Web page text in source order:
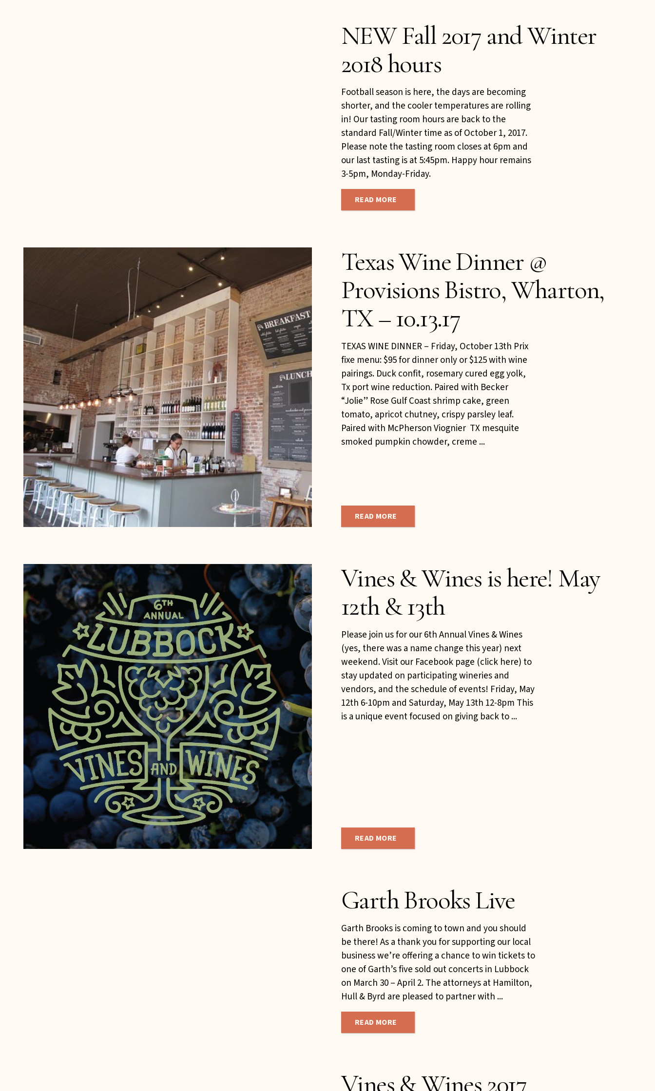
NEW Fall 2017 and Winter
2018 hours
Football season is here, the days are becoming
shorter, and the cooler temperatures are rolling
in! Our tasting room hours are back to the
standard Fall/Winter time as of October 1, 2017.
Please note the tasting room closes at 6pm and
our last tasting is at 5:45pm. Happy hour remains
3-5pm, Monday-Friday.
READ MORE
Texas Wine Dinner @
Provisions Bistro, Wharton,
TX – 10.13.17
TEXAS WINE DINNER – Friday, October 13th Prix
fixe menu: $95 for dinner only or $125 with wine
pairings. Duck confit, rosemary cured egg yolk,
Tx port wine reduction. Paired with Becker
“Jolie” Rose Gulf Coast shrimp cake, green
tomato, apricot chutney, crispy parsley leaf.
Paired with McPherson Viognier TX mesquite
smoked pumpkin chowder, creme ...
READ MORE
Vines & Wines is here! May
12th & 13th
Please join us for our 6th Annual Vines & Wines
(yes, there was a name change this year) next
weekend. Visit our Facebook page (click here) to
stay updated on participating wineries and
vendors, and the schedule of events! Friday, May
12th 6-10pm and Saturday, May 13th 12-8pm This
is a unique event focused on giving back to ...
READ MORE
Garth Brooks Live
Garth Brooks is coming to town and you should
be there! As a thank you for supporting our local
business we’re offering a chance to win tickets to
one of Garth’s five sold out concerts in Lubbock
on March 30 – April 2. The attorneys at Hamilton,
Hull & Byrd are pleased to partner with ...
READ MORE
Vines & Wines 2017